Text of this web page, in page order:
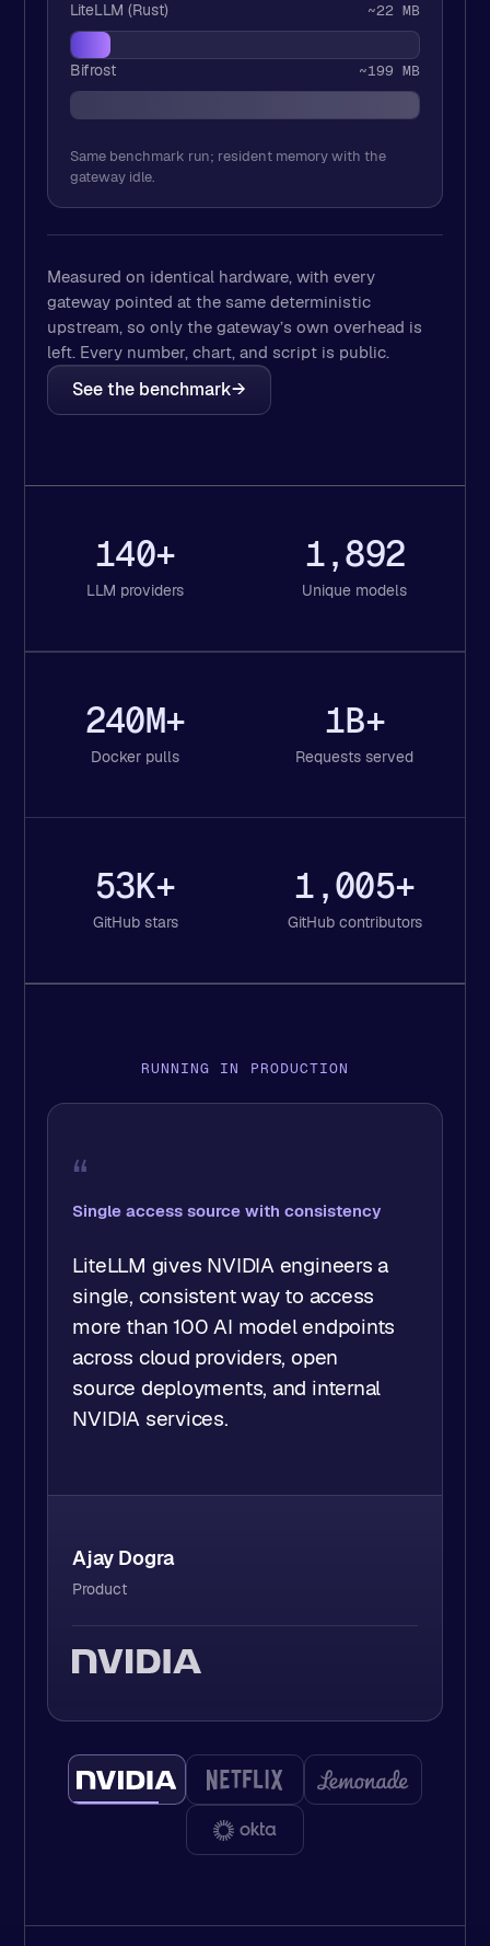
LiteLLM (Rust) ~22 MB
Bifrost ~199 MB
Same benchmark run; resident memory with the
gateway idle.
Measured on identical hardware, with every
gateway pointed at the same deterministic
upstream, so only the gateway’s own overhead is
left. Every number, chart, and script is public.
See the benchmark→
140+
LLM providers
1,892
Unique models
240M+
Docker pulls
1B+
Requests served
53K+
GitHub stars
1,005+
GitHub contributors
RUNNING IN PRODUCTION
“
New models in a day, not hours of rework
LiteLLM has let my team provide
the latest LLM models to our
users, usually within a day of them
being released… it has saved us
months of work.
David Leen
Staff Software Engineer